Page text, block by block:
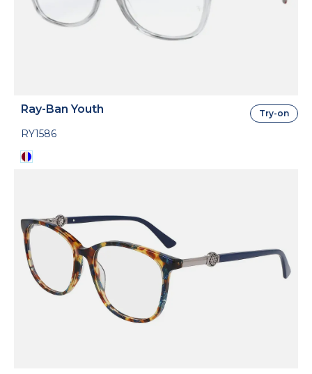
Ray-Ban Youth
RY1586
Try-on